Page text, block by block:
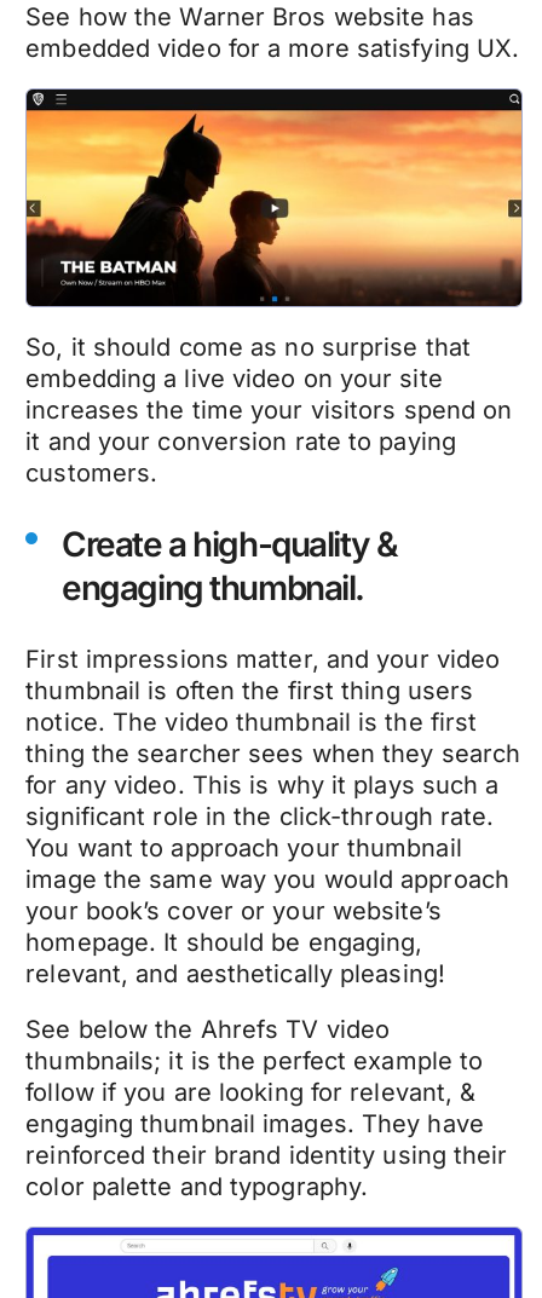
See how the Warner Bros website has
embedded video for a more satisfying UX.
So, it should come as no surprise that
embedding a live video on your site
increases the time your visitors spend on
it and your conversion rate to paying
customers.
Create a high-quality &
engaging thumbnail.
First impressions matter, and your video
thumbnail is often the first thing users
notice. The video thumbnail is the first
thing the searcher sees when they search
for any video. This is why it plays such a
significant role in the click-through rate.
You want to approach your thumbnail
image the same way you would approach
your book’s cover or your website’s
homepage. It should be engaging,
relevant, and aesthetically pleasing!
See below the Ahrefs TV video
thumbnails; it is the perfect example to
follow if you are looking for relevant, &
engaging thumbnail images. They have
reinforced their brand identity using their
color palette and typography.